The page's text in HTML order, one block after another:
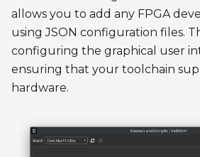
allows you to add any FPGA
using JSON configuration files.
configuring the graphical user
ensuring that your toolchain
hardware.